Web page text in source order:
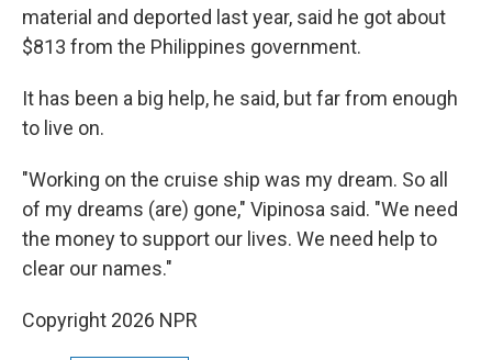
material and deported last year, said he got about
$813 from the Philippines government.
It has been a big help, he said, but far from enough
to live on.
"Working on the cruise ship was my dream. So all
of my dreams (are) gone," Vipinosa said. "We need
the money to support our lives. We need help to
clear our names."
Copyright 2026 NPR